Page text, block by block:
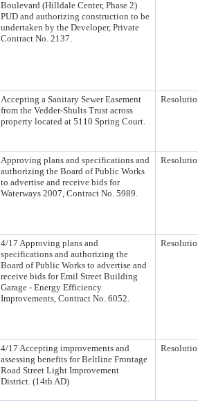
Boulevard (Hilldale Center, Phase 2)
PUD and authorizing construction to be
undertaken by the Developer, Private
Contract No. 2137.
Accepting a Sanitary Sewer Easement
from the Vedder-Shults Trust across
property located at 5110 Spring Court.
Approving plans and specifications and
authorizing the Board of Public Works
to advertise and receive bids for
Waterways 2007, Contract No. 5989.
4/17 Approving plans and
specifications and authorizing the
Board of Public Works to advertise and
receive bids for Emil Street Building
Garage - Energy Efficiency
Improvements, Contract No. 6052.
4/17 Accepting improvements and
assessing benefits for Beltline Frontage
Road Street Light Improvement
District. (14th AD)